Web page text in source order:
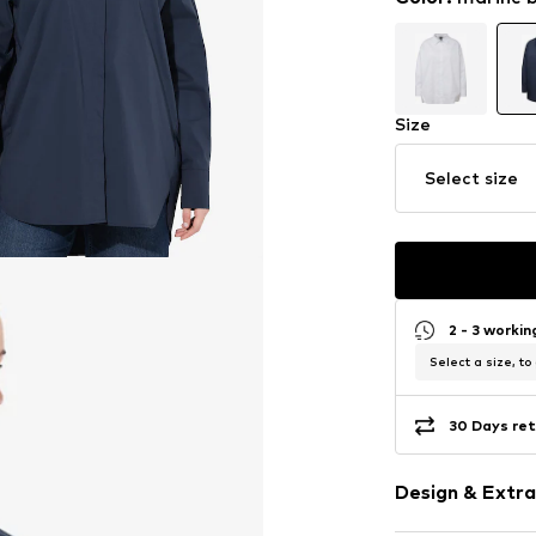
Size
Select size
2 - 3
Select a size, to
30 Days
Design &